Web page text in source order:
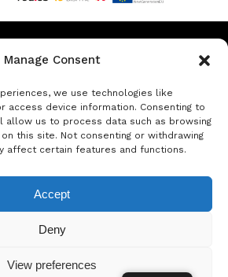
Manage Consent
we use technologies like
access device information. Consenting to
allow us to process data such as browsing
this site. Not consenting or withdrawing
affect certain features and functions.
Accept
Deny
View preferences
Legal Notice
Rent a car in Costa Brava
Rent a Car in Girona
SL